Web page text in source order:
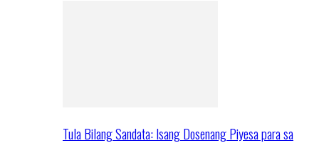
Tula Bilang Sandata: Isang Dosenang Piyesa para sa